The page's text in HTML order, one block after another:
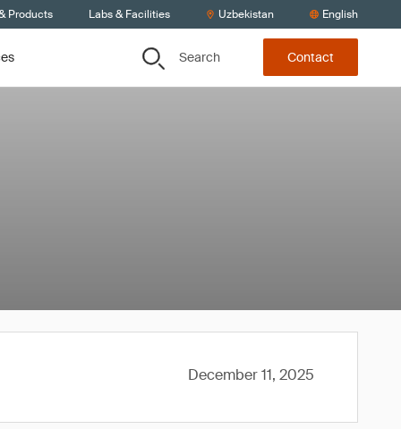
Products Labs & Facilities Uzbekistan English
Search Contact
December 11, 2025